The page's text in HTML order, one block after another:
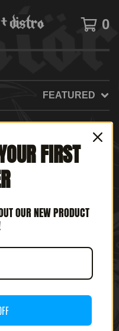
0
FEATURED
FIRST
OUR NEW PRODUCT